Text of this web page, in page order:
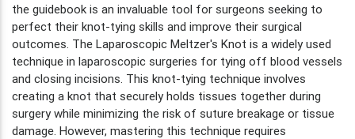
the guidebook is an invaluable tool for surgeons seeking to
perfect their knot-tying skills and improve their surgical
outcomes. The Laparoscopic Meltzer's Knot is a widely used
technique in laparoscopic surgeries for tying off blood vessels
and closing incisions. This knot-tying technique involves
creating a knot that securely holds tissues together during
surgery while minimizing the risk of suture breakage or tissue
damage. However, mastering this technique requires